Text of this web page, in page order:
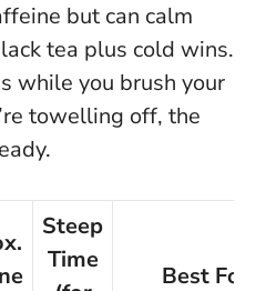
but can calm
tea plus cold wins.
while you brush your
towelling off, the
Steep
Time
Best For